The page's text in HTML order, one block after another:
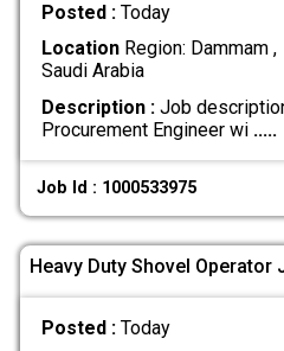
Posted : Today
LocationRegion: Dammam ,
Saudi Arabia
Description :Job
Procurement Engineer wi .....
Job Id : 1000533975
Heavy Duty Shovel Operator
Posted : Today